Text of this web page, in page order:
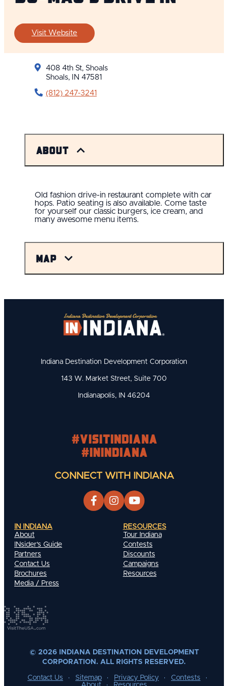
Visit Website
408 4th St, Shoals
Shoals, IN 47581
(812) 247-3241
About
Old fashion drive-in restaurant complete with car
hops. Patio seating is also available. Come taste
for yourself our classic burgers, ice cream, and
many awesome menu items.
Map
Indiana Destination Development Corporation
143 W. Market Street, Suite 700
Indianapolis, IN 46204
#visitindiana
#INIndiana
CONNECT WITH INDIANA
IN INDIANA
About
INsider's Guide
Partners
Contact Us
Brochures
Media / Press
RESOURCES
Tour Indiana
Contests
Discounts
Campaigns
Resources
© 2026 INDIANA DESTINATION DEVELOPMENT
CORPORATION. ALL RIGHTS RESERVED.
Contact Us Sitemap Privacy Policy
Contests